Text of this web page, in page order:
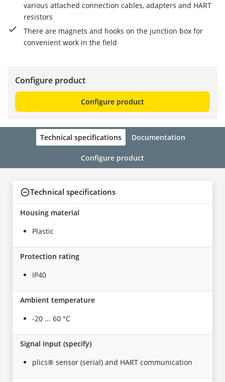
various attached connection cables, adapters and HART
resistors
There are magnets and hooks on the junction box for
convenient work in the field
Configure product
Configure product
Technical specifications Documentation
Configure product
Technical specifications
Housing material
Plastic
Protection rating
IP40
Ambient temperature
-20 ... 60 °C
Signal input (specify)
plics® sensor (serial) and HART communication